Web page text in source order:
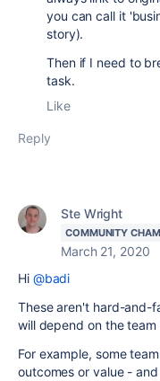
you can call it
story).
Then if I need to
task.
Like
Reply
Ste Wright
COMMUNITY
March 21, 2020
Hi @badi
These aren't hard-and-
will depend on the
For example, some
outcomes or value -